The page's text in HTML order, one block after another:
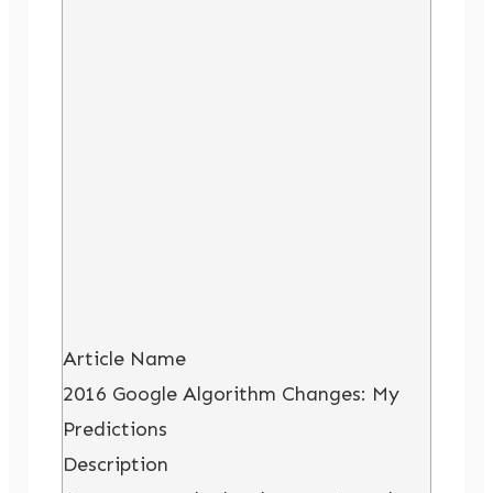
Article Name
2016 Google Algorithm Changes: My
Predictions
Description